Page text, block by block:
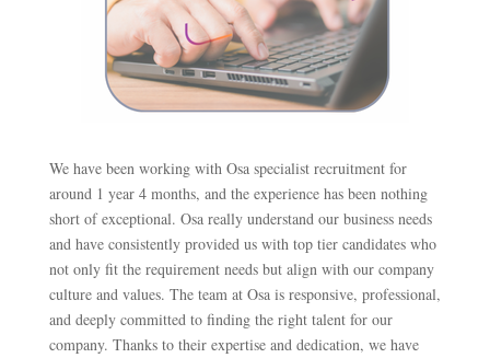
We have been working with Osa specialist recruitment for
around 1 year 4 months, and the experience has been nothing
short of exceptional. Osa really understand our business needs
and have consistently provided us with top tier candidates who
not only fit the requirement needs but align with our company
culture and values. The team at Osa is responsive, professional,
and deeply committed to finding the right talent for our
company. Thanks to their expertise and dedication, we have